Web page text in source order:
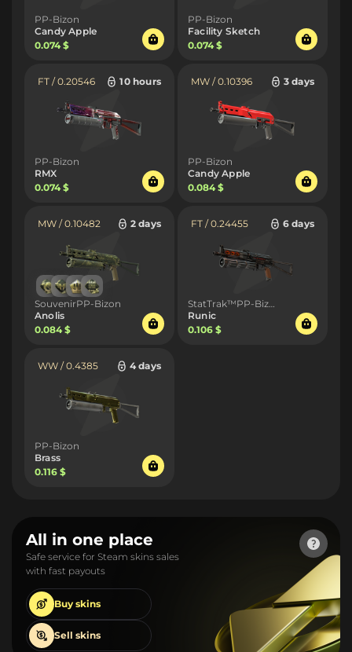
PP-Bizon
Candy Apple
0.074 $
PP-Bizon
Facility Sketch
0.074 $
FT / 0.20546 10 hours
PP-Bizon
RMX
0.074 $
MW / 0.10396 3 days
PP-Bizon
Candy Apple
0.084 $
MW / 0.10482 2 days
SouvenirPP-Bizon
Anolis
0.084 $
FT / 0.24455 6 days
Runic
0.106 $
WW / 0.4385 4 days
PP-Bizon
Brass
0.116 $
All in one place
Safe service for Steam skins sales
with fast payouts
Buy skins
Sell skins